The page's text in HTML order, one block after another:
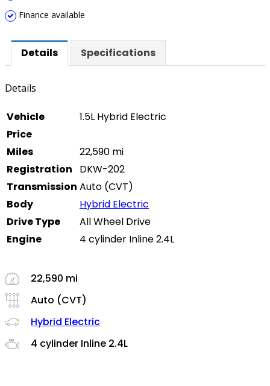
Finance available
Details Specifications
Details
Vehicle
1.5L Hybrid Electric
Price
Miles
22,590 mi
Registration
DKW-202
Transmission Auto (CVT)
Body
Hybrid Electric
Drive Type
All Wheel Drive
Engine
4 cylinder Inline 2.4L
22,590 mi
Auto (CVT)
Hybrid Electric
4 cylinder Inline 2.4L